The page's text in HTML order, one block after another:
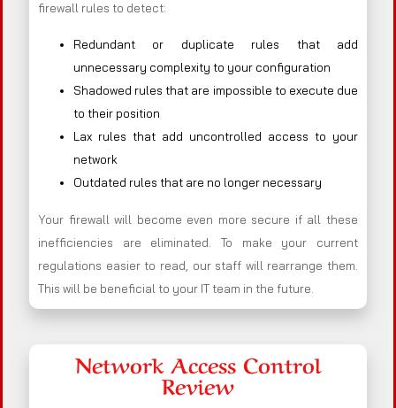
firewall rules to detect:
Redundant or duplicate rules that add
unnecessary complexity to your configuration
Shadowed rules that are impossible to execute due
to their position
Lax rules that add uncontrolled access to your
network
Outdated rules that are no longer necessary
Your firewall will become even more secure if all these
inefficiencies are eliminated. To make your current
regulations easier to read, our staff will rearrange them.
This will be beneficial to your IT team in the future.
Network Access Control
Review